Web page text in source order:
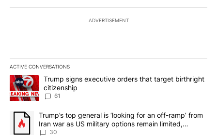
ADVERTISEMENT
ACTIVE CONVERSATIONS
The following is a list of the most commented articles in the last
A trending article titled "Trump signs executive orders that
Trump signs executive orders that target birthright
citizenship
61
A trending article titled "Trump’s top general is ‘looking for an
Trump’s top general is ‘looking for an off-ramp’ from
Iran war as US military options remain limited,
sources say
30